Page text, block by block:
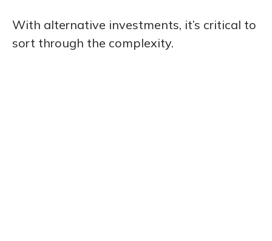
With alternative investments, it’s critical to
sort through the complexity.